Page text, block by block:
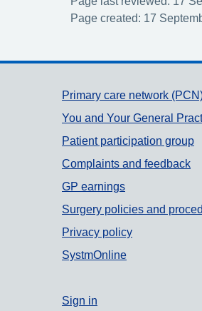
Page created: 17
Support
Primary care network
You and Your General
Patient participation group
Complaints and feedback
GP earnings
Surgery policies and
Privacy policy
SystmOnline
Sign in